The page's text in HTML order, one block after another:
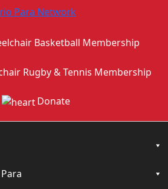
Basketball Membership
Rugby & Tennis Membership
Donate